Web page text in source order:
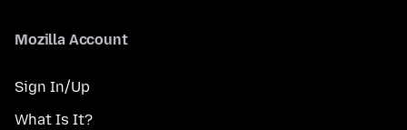
Mozilla Account
Sign In/Up
What Is It?